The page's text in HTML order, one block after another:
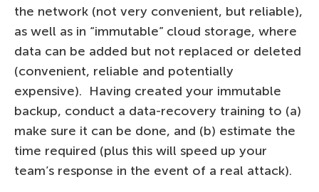
the network (not very convenient, but reliable),
as well as in “immutable” cloud storage, where
data can be added but not replaced or deleted
(convenient, reliable and potentially
expensive). Having created your immutable
backup, conduct a data-recovery training to (a)
make sure it can be done, and (b) estimate the
time required (plus this will speed up your
team’s response in the event of a real attack).